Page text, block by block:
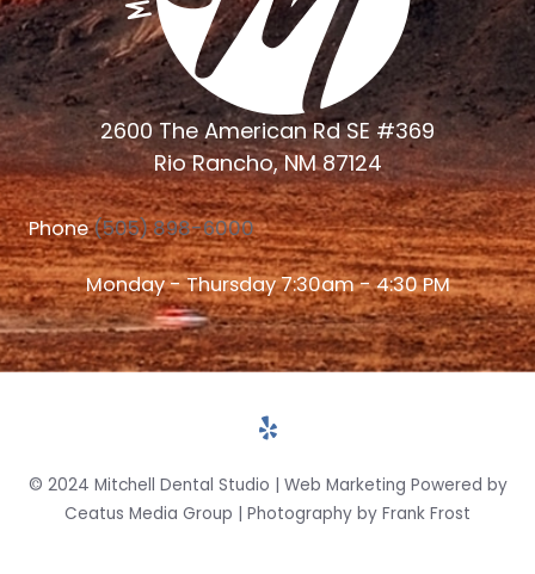
2600 The American Rd SE #369
Rio Rancho, NM 87124
Phone(505) 898-6000
Monday - Thursday 7:30am - 4:30 PM
© 2024 Mitchell Dental Studio | Web Marketing Powered by
Ceatus Media Group | Photography by Frank Frost